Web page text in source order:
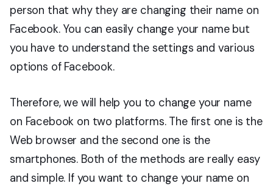
person that why they are changing their name on
Facebook. You can easily change your name but
you have to understand the settings and various
options of Facebook.
Therefore, we will help you to change your name
on Facebook on two platforms. The first one is the
Web browser and the second one is the
smartphones. Both of the methods are really easy
and simple. If you want to change your name on